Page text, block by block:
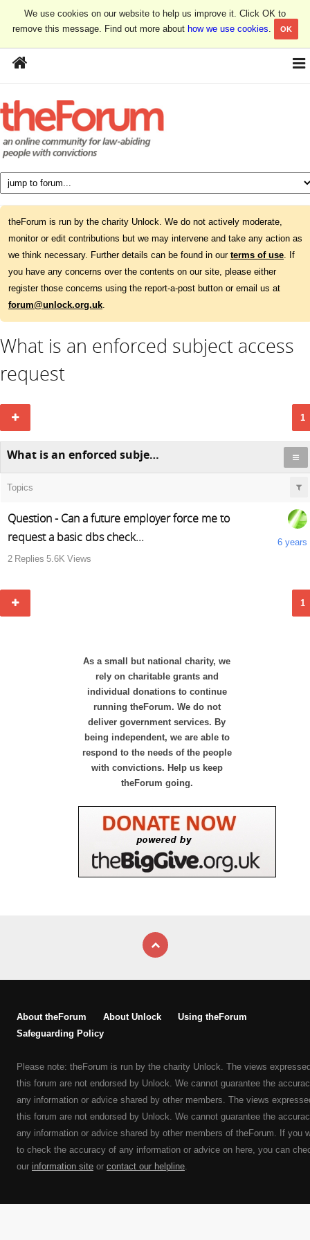
We use cookies on our website to help us improve it. Click OK to
remove this message. Find out more about how we use cookies. OK
theForum is run by the charity Unlock. We do not actively moderate,
monitor or edit contributions but we may intervene and take any action as
we think necessary. Further details can be found in our terms of use. If
you have any concerns over the contents on our site, please either
register those concerns using the report-a-post button or email us at
forum@unlock.org.uk.
What is an enforced subject access
request
1
What is an enforced subject access request
Topics
Question - Can a future employer force me to
request a basic dbs check...
2 Replies 5.6K Views
6 years
1
As a small but national charity, we
rely on charitable grants and
individual donations to continue
running theForum. We do not
deliver government services. By
being independent, we are able to
respond to the needs of the people
with convictions. Help us keep
theForum going.
About theForum About Unlock
Using theForum
Safeguarding Policy
Please note: theForum is run by the charity Unlock. The views
this forum are not endorsed by Unlock. We cannot guarantee the
any information or advice shared by other members. The views
this forum are not endorsed by Unlock. We cannot guarantee the
any information or advice shared by other members of theForum. If you
to check the accuracy of any information or advice on here, you can
our information site or contact our helpline.